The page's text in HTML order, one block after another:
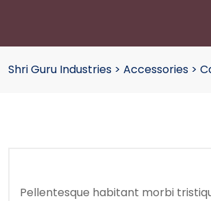
Shri Guru Industries > Accessories >
Pellentesque habitant morbi